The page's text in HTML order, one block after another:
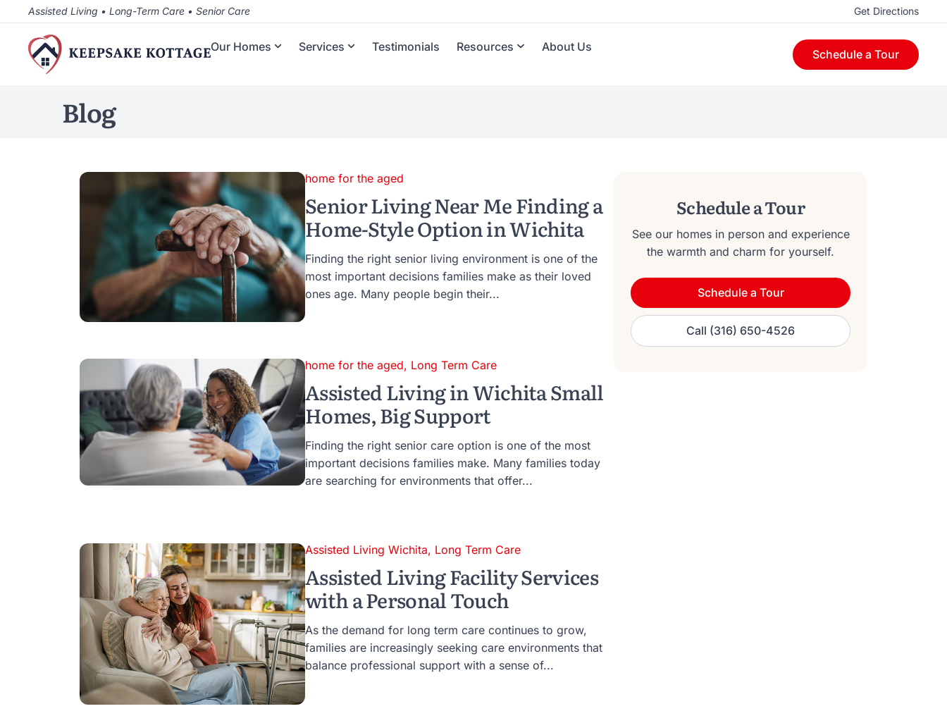
Assisted Living • Long-Term Care • Senior Care Get Directions
Our Homes Services Testimonials Resources About Us
Schedule a Tour
Blog
home for the aged
Senior Living Near Me Finding a
Home-Style Option in Wichita
Finding the right senior living environment is one of the
most important decisions families make as their loved
ones age. Many people begin their...
home for the aged, Long Term Care
Assisted Living in Wichita Small
Homes, Big Support
Finding the right senior care option is one of the most
important decisions families make. Many families today
are searching for environments that offer...
Assisted Living Wichita, Long Term Care
Assisted Living Facility Services
with a Personal Touch
As the demand for long term care continues to grow,
families are increasingly seeking care environments that
balance professional support with a sense of...
Schedule a Tour
See our homes in person and experience
the warmth and charm for yourself.
Schedule a Tour
Call (316) 650-4526